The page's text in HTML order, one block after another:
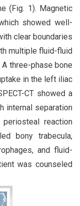
(Fig. 1). Magnetic
showed well-
clear boundaries
multiple fluid-fluid
three-phase bone
in the left iliac
CT showed a
internal separation
reaction
bony trabecula,
and fluid-
was counseled